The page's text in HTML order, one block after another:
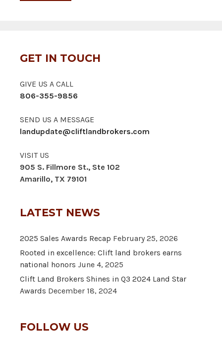
GET IN TOUCH
GIVE US A CALL
806-355-9856
SEND US A MESSAGE
landupdate@cliftlandbrokers.com
VISIT US
905 S. Fillmore St., Ste 102
Amarillo, TX 79101
LATEST NEWS
2025 Sales Awards Recap February 25, 2026
Rooted in excellence: Clift land brokers earns
national honors June 4, 2025
Clift Land Brokers Shines in Q3 2024 Land Star
Awards December 18, 2024
FOLLOW US